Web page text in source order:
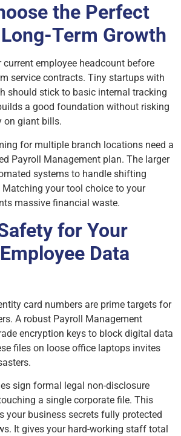
the Perfect
Term Growth
current employee headcount before
service contracts. Tiny startups with
should stick to basic internal tracking
a good foundation without risking
on giant bills.
for multiple branch locations need a
Payroll Management plan. The larger
systems to handle shifting
your tool choice to your
massive financial waste.
for Your
Data
card numbers are prime targets for
A robust Payroll Management
encryption keys to block digital data
files on loose office laptops invites
sign formal legal non-disclosure
a single corporate file. This
your business secrets fully protected
It gives your hard-working staff total